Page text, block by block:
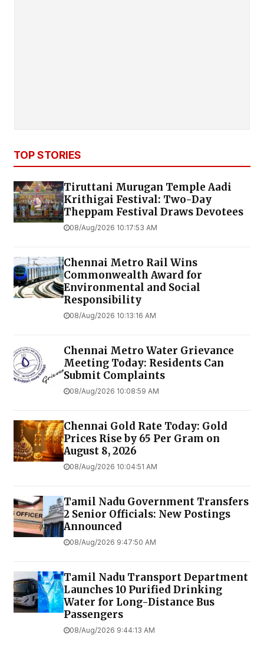
TOP STORIES
Tiruttani Murugan Temple Aadi
Krithigai Festival: Two-Day
Theppam Festival Draws Devotees
08/Aug/2026 10:17:53 AM
Chennai Metro Rail Wins
Commonwealth Award for
Environmental and Social
Responsibility
08/Aug/2026 10:13:16 AM
Chennai Metro Water Grievance
Meeting Today: Residents Can
Submit Complaints
08/Aug/2026 10:08:59 AM
Chennai Gold Rate Today: Gold
Prices Rise by ₹65 Per Gram on
August 8, 2026
08/Aug/2026 10:04:51 AM
Tamil Nadu Government Transfers
2 Senior Officials: New Postings
Announced
08/Aug/2026 9:47:50 AM
Tamil Nadu Transport Department
Launches ₹10 Purified Drinking
Water for Long-Distance Bus
Passengers
08/Aug/2026 9:44:13 AM